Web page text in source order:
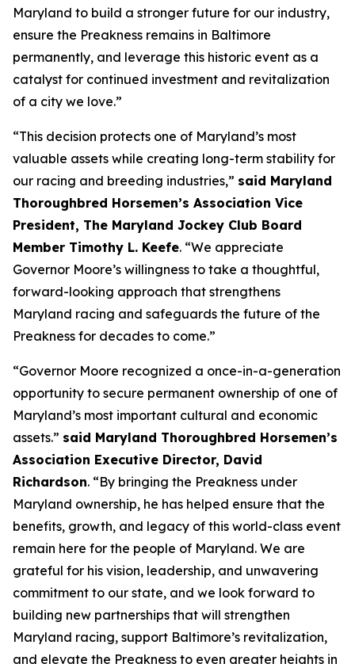
Maryland to build a stronger future for our industry,
ensure the Preakness remains in Baltimore
permanently, and leverage this historic event as a
catalyst for continued investment and revitalization
of a city we love.”
“This decision protects one of Maryland’s most
valuable assets while creating long-term stability for
our racing and breeding industries,” said Maryland
Thoroughbred Horsemen’s Association Vice
President, The Maryland Jockey Club Board
Member Timothy L. Keefe. “We appreciate
Governor Moore’s willingness to take a thoughtful,
forward-looking approach that strengthens
Maryland racing and safeguards the future of the
Preakness for decades to come.”
“Governor Moore recognized a once-in-a-generation
opportunity to secure permanent ownership of one of
Maryland’s most important cultural and economic
assets.” said Maryland Thoroughbred Horsemen’s
Association Executive Director, David
Richardson. “By bringing the Preakness under
Maryland ownership, he has helped ensure that the
benefits, growth, and legacy of this world-class event
remain here for the people of Maryland. We are
grateful for his vision, leadership, and unwavering
commitment to our state, and we look forward to
building new partnerships that will strengthen
Maryland racing, support Baltimore’s revitalization,
and elevate the Preakness to even greater heights in